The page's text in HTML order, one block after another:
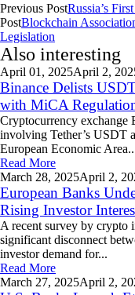
Previous PostRussia’s
PostBlockchain
Legislation
Also interesting
April 01, 2025April 2,
Binance Delists
with MiCA
Cryptocurrency exchange
involving Tether’s USDT
European Economic
Read More
March 28, 2025April 2,
European Banks
Rising Investor
A recent survey by crypto
significant disconnect
investor demand for...
Read More
March 27, 2025April 2,